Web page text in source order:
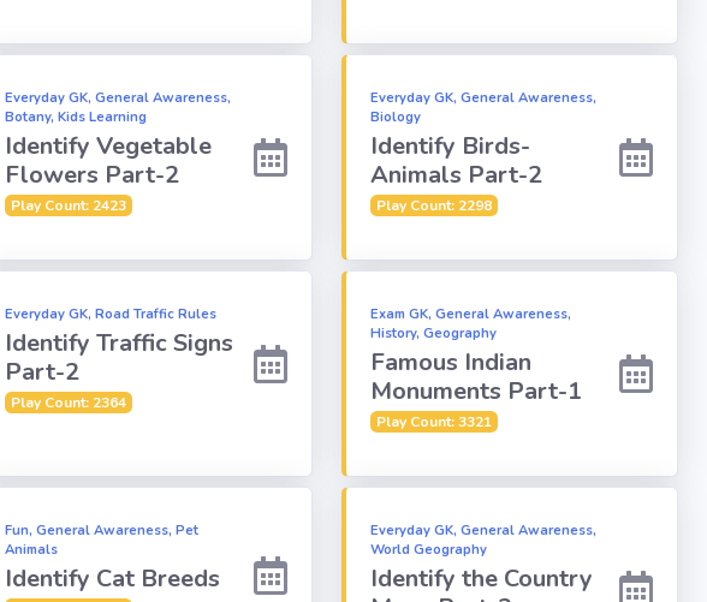
Everyday GK, General Awareness,
Botany, Kids Learning
Identify Vegetable
Flowers Part-2
Play Count: 2423
Everyday GK, General Awareness,
Biology
Identify Birds-
Animals Part-2
Play Count: 2298
Everyday GK, Road Traffic Rules
Identify Traffic Signs
Part-2
Play Count: 2364
Exam GK, General Awareness,
History, Geography
Famous Indian
Monuments Part-1
Play Count: 3321
Fun, General Awareness, Pet
Animals
Identify Cat Breeds
Everyday GK, General Awareness,
World Geography
Identify the Country